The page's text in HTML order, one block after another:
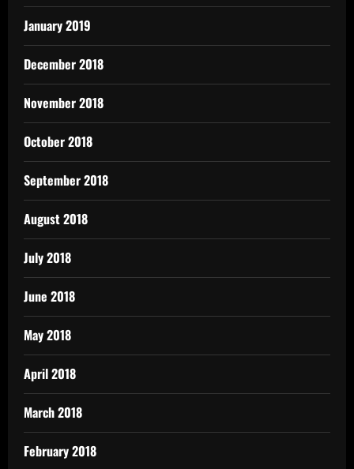
January 2019
December 2018
November 2018
October 2018
September 2018
August 2018
July 2018
June 2018
May 2018
April 2018
March 2018
February 2018